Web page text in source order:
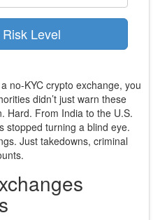
Level
no-KYC crypto exchange, you
didn’t just warn these
Hard. From India to the U.S.
stopped turning a blind eye.
Just takedowns, criminal